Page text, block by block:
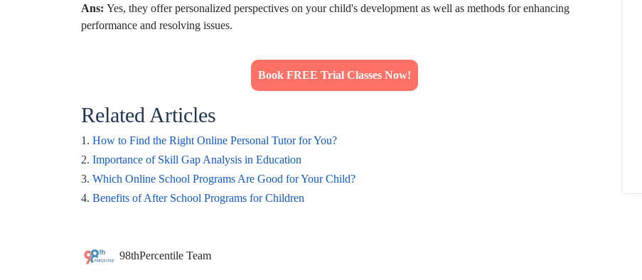
Ans: Yes, they offer personalized perspectives on your child's development as well as methods for enhancing
performance and resolving issues.
Book FREE Trial Classes Now!
Related Articles
1. How to Find the Right Online Personal Tutor for You?
2. Importance of Skill Gap Analysis in Education
3. Which Online School Programs Are Good for Your Child?
4. Benefits of After School Programs for Children
98thPercentile Team